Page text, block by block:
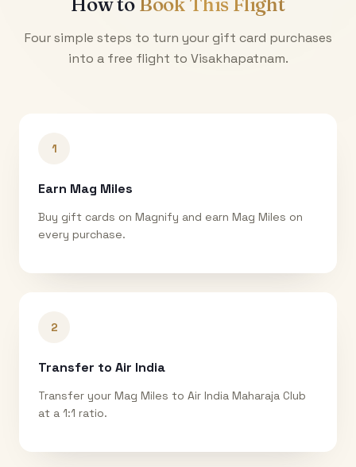
Four simple steps to turn your gift card purchases
into a free flight to Visakhapatnam.
1
Earn Mag Miles
Buy gift cards on Magnify and earn Mag Miles on
every purchase.
2
Transfer to Air India
Transfer your Mag Miles to Air India Maharaja Club
at a 1:1 ratio.